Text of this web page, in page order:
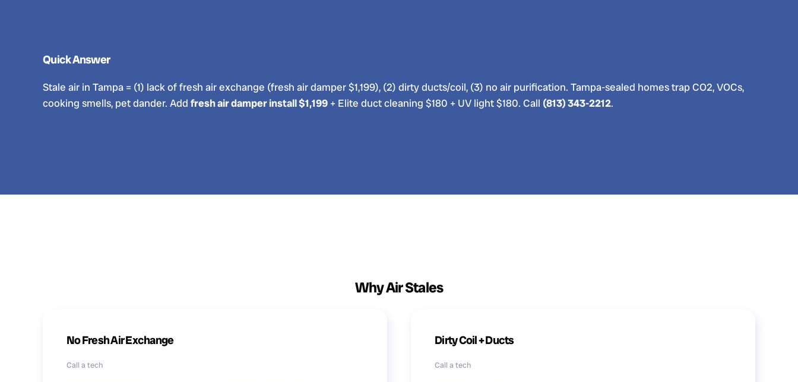
Quick Answer
Stale air in Tampa = (1) lack of fresh air exchange (fresh air damper $1,199), (2) dirty ducts/coil, (3) no air purification. Tampa-sealed homes trap CO2, VOCs,
cooking smells, pet dander. Add fresh air damper install $1,199 + Elite duct cleaning $180 + UV light $180. Call (813) 343-2212.
Why Air Stales
No Fresh Air Exchange
Call a tech
Dirty Coil + Ducts
Call a tech